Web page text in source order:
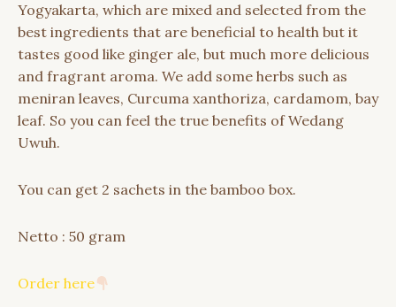
Yogyakarta, which are mixed and selected from the
best ingredients that are beneficial to health but it
tastes good like ginger ale, but much more delicious
and fragrant aroma. We add some herbs such as
meniran leaves, Curcuma xanthoriza, cardamom, bay
leaf. So you can feel the true benefits of Wedang
Uwuh.
You can get 2 sachets in the bamboo box.
Netto : 50 gram
Order here